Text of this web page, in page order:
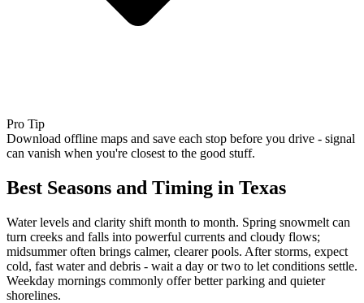
Pro Tip
Download offline maps and save each stop before you drive - signal
can vanish when you're closest to the good stuff.
Best Seasons and Timing in Texas
Water levels and clarity shift month to month. Spring snowmelt can
turn creeks and falls into powerful currents and cloudy flows;
midsummer often brings calmer, clearer pools. After storms, expect
cold, fast water and debris - wait a day or two to let conditions settle.
Weekday mornings commonly offer better parking and quieter
shorelines.